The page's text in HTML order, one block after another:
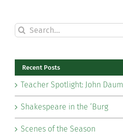
Search
for:
Recent Posts
Teacher Spotlight: John Daum
Shakespeare in the ‘Burg
Scenes of the Season